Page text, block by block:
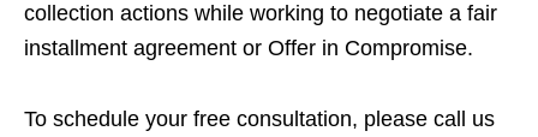
collection actions while working to negotiate a fair
installment agreement or Offer in Compromise.
To schedule your free consultation, please call us